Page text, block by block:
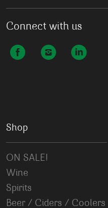
Connect with us
Shop
ON SALE!
Wine
Spirits
Beer / Ciders / Coolers